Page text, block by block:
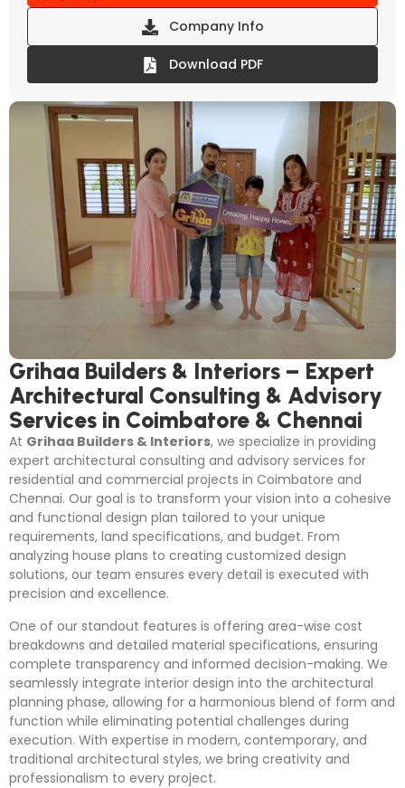
Company Info
Download PDF
Grihaa Builders & Interiors – Expert
Architectural Consulting & Advisory
Services in Coimbatore & Chennai
At Grihaa Builders & Interiors, we specialize in providing
expert architectural consulting and advisory services for
residential and commercial projects in Coimbatore and
Chennai. Our goal is to transform your vision into a cohesive
and functional design plan tailored to your unique
requirements, land specifications, and budget. From
analyzing house plans to creating customized design
solutions, our team ensures every detail is executed with
precision and excellence.
One of our standout features is offering area-wise cost
breakdowns and detailed material specifications, ensuring
complete transparency and informed decision-making. We
seamlessly integrate interior design into the architectural
planning phase, allowing for a harmonious blend of form and
function while eliminating potential challenges during
execution. With expertise in modern, contemporary, and
traditional architectural styles, we bring creativity and
professionalism to every project.